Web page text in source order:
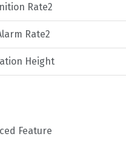
Rate2
Rate2
Height
Feature